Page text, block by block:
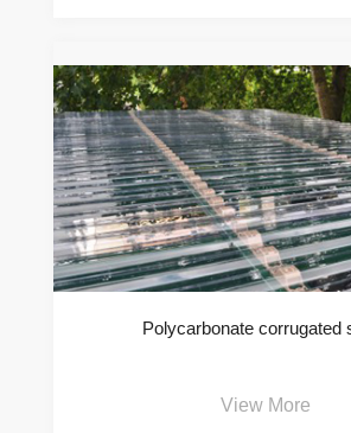
Polycarbonate corrugated
View More